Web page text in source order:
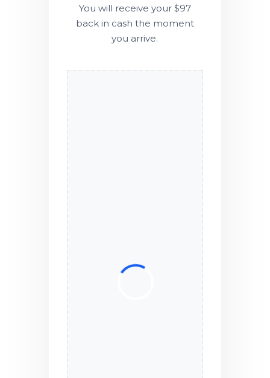
You will receive your $97
back in cash the moment
you arrive.